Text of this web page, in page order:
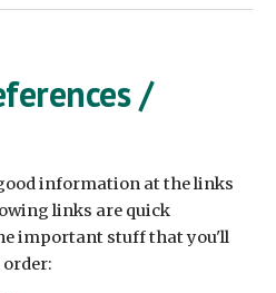
/
information at the links
links are quick
important stuff that you'll